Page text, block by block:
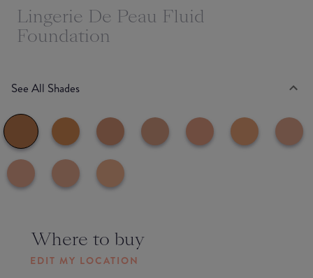
Lingerie De Peau Fluid
Foundation
See All Shades
Where to buy
EDIT MY LOCATION